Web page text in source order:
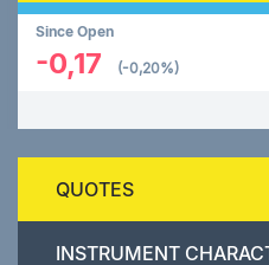
Since Open
-0,17 (-0,20%)
QUOTES
INSTRUMENT